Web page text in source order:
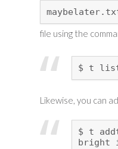
file using the
$ t
Likewise, you can
$ t
bright